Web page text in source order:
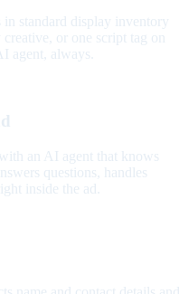
standard display inventory
or one script tag on
agent, always.
an AI agent that knows
questions, handles
inside the ad.